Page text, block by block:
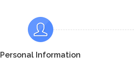
Personal Information